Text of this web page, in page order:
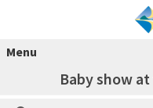
Menu
Baby show